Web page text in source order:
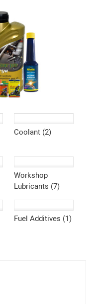
Coolant (2)
Workshop
Lubricants (7)
Fuel Additives (1)